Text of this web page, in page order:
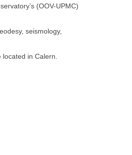
(OOV-UPMC)
seismology,
located in Calern.